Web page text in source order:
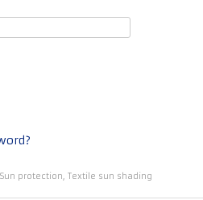
Sun protection, Textile sun shading